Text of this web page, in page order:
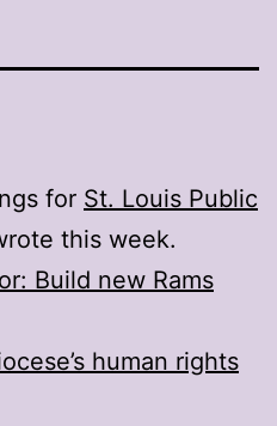
for St. Louis Public
this week.
Build new Rams
human rights